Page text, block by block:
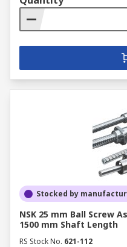
Stocked by
NSK 25 mm Ball Screw
1500 mm Shaft Length
RS Stock No. 621-112